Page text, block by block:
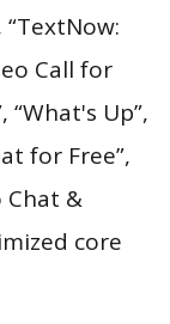
“TextNow:
Call for
“What's Up”,
for Free”,
Chat &
core